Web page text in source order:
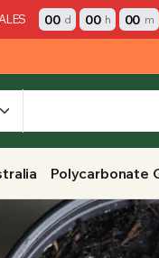
00 d 00 h 00 m
Polycarbonate